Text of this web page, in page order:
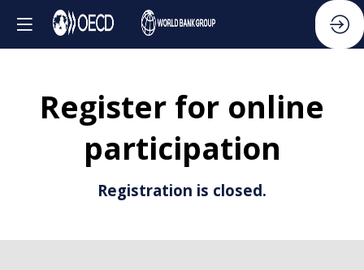
Register for online
participation
Registration is closed.